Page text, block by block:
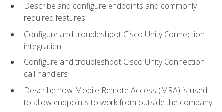
Describe and configure endpoints and commonly
required features
Configure and troubleshoot Cisco Unity Connection
integration
Configure and troubleshoot Cisco Unity Connection
call handlers
Describe how Mobile Remote Access (MRA) is used
to allow endpoints to work from outside the company